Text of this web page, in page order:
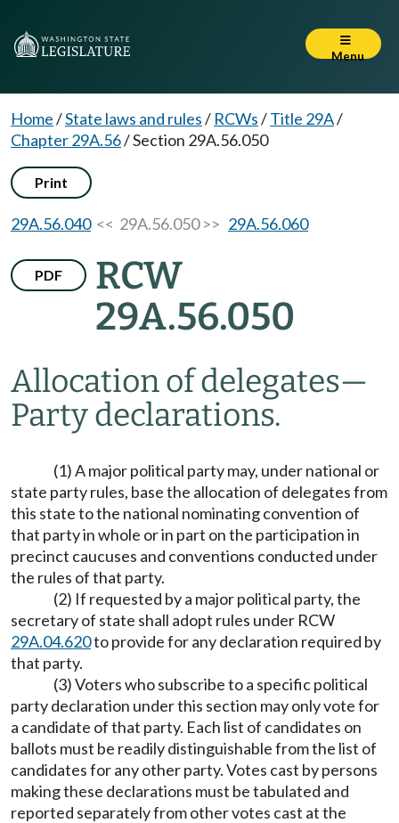
Menu
Home/State laws and rules/ RCWs/Title 29A/
Chapter 29A.56/Section 29A.56.050
Print
29A.56.040<< 29A.56.050 >> 29A.56.060
PDF
RCW
29A.56.050
Allocation of delegates—
Party declarations.
(1) A major political party may, under national or
state party rules, base the allocation of delegates from
this state to the national nominating convention of
that party in whole or in part on the participation in
precinct caucuses and conventions conducted under
the rules of that party.
(2) If requested by a major political party, the
secretary of state shall adopt rules under RCW
29A.04.620to provide for any declaration required by
that party.
(3) Voters who subscribe to a specific political
party declaration under this section may only vote for
a candidate of that party. Each list of candidates on
ballots must be readily distinguishable from the list of
candidates for any other party. Votes cast by persons
making these declarations must be tabulated and
reported separately from other votes cast at the